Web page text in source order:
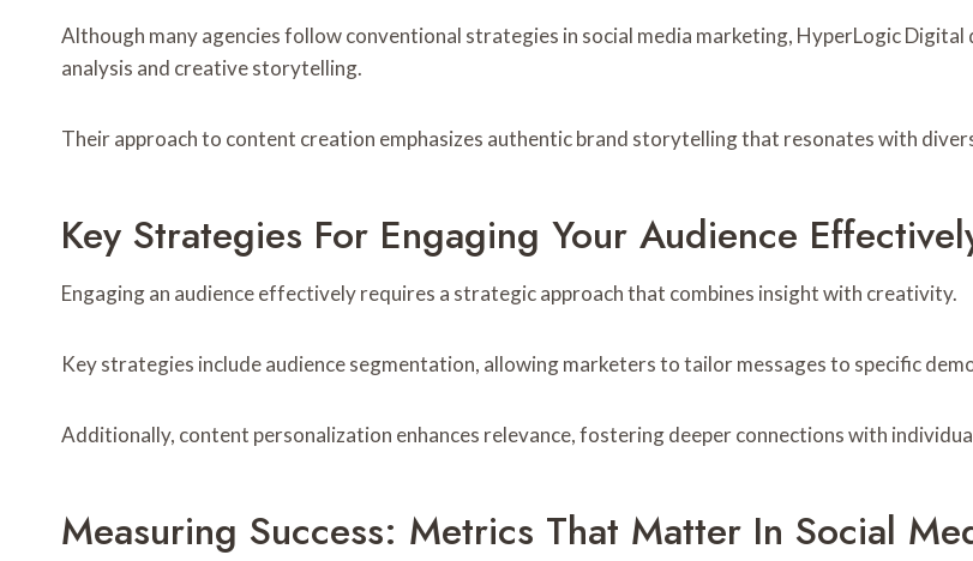
Although many agencies follow conventional strategies in social media marketing, HyperLogic
analysis and creative storytelling.
Their approach to content creation emphasizes authentic brand storytelling that resonates with
Key Strategies For Engaging Your Audience
Engaging an audience effectively requires a strategic approach that combines insight with creativity.
Key strategies include audience segmentation, allowing marketers to tailor messages to specific
Additionally, content personalization enhances relevance, fostering deeper connections with
Measuring Success: Metrics That Matter In Social